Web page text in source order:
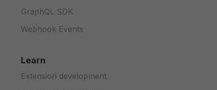
GraphQL SDK
Webhook Events
Learn
Extension development